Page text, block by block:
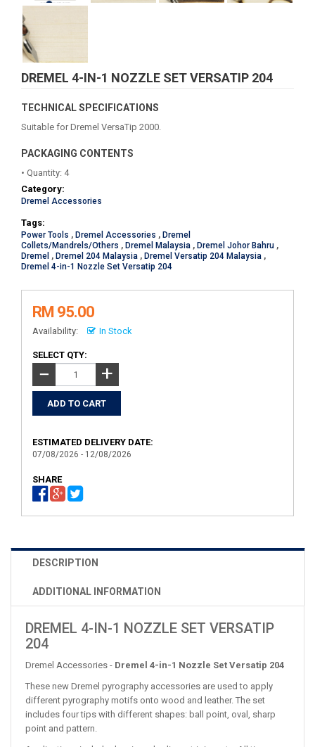
DREMEL 4-IN-1 NOZZLE SET VERSATIP 204
TECHNICAL SPECIFICATIONS
Suitable for Dremel VersaTip 2000.
PACKAGING CONTENTS
• Quantity: 4
Category:
Dremel Accessories
Tags:
Power Tools , Dremel Accessories , Dremel
Collets/Mandrels/Others , Dremel Malaysia , Dremel Johor Bahru ,
Dremel , Dremel 204 Malaysia , Dremel Versatip 204 Malaysia ,
Dremel 4-in-1 Nozzle Set Versatip 204
RM 95.00
Availability: In Stock
SELECT QTY:
− +
ESTIMATED DELIVERY DATE:
07/08/2026 - 12/08/2026
SHARE
DESCRIPTION
ADDITIONAL INFORMATION
DREMEL 4-IN-1 NOZZLE SET VERSATIP
204
Dremel Accessories - Dremel 4-in-1 Nozzle Set Versatip 204
These new Dremel pyrography accessories are used to apply
different pyrography motifs onto wood and leather. The set
includes four tips with different shapes: ball point, oval, sharp
point and pattern.